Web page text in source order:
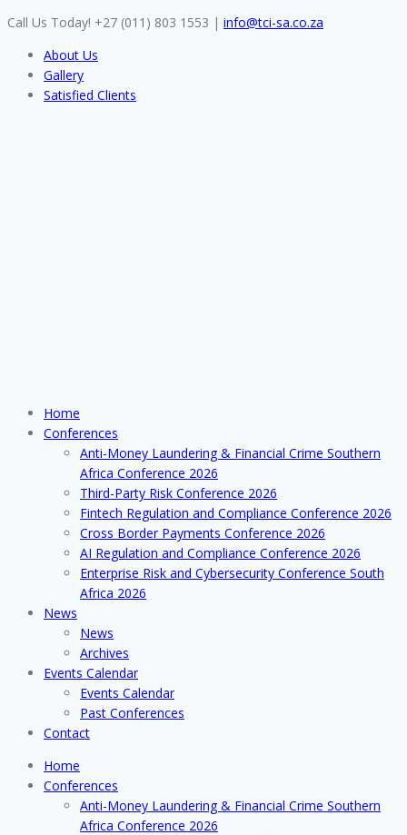
Skip
content
Call Us Today! +27 (011) 803 1553 | info@tci-sa.co.za
About Us
Gallery
Satisfied Clients
Home
Conferences
Anti-Money Laundering & Financial Crime Southern
Africa Conference 2026
Third-Party Risk Conference 2026
Fintech Regulation and Compliance Conference 2026
Cross Border Payments Conference 2026
AI Regulation and Compliance Conference 2026
Enterprise Risk and Cybersecurity Conference South
Africa 2026
News
News
Archives
Events Calendar
Events Calendar
Past Conferences
Contact
Home
Conferences
Anti-Money Laundering & Financial Crime Southern
Africa Conference 2026